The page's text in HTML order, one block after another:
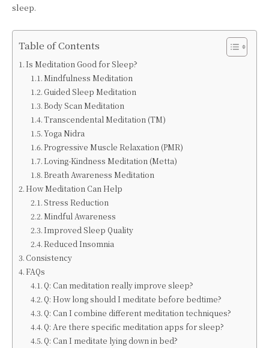
sleep.
Table of Contents
Is Meditation Good for Sleep?
Mindfulness Meditation
Guided Sleep Meditation
Body Scan Meditation
Transcendental Meditation (TM)
Yoga Nidra
Progressive Muscle Relaxation (PMR)
Loving-Kindness Meditation (Metta)
Breath Awareness Meditation
How Meditation Can Help
Stress Reduction
Mindful Awareness
Improved Sleep Quality
Reduced Insomnia
Consistency
FAQs
Q: Can meditation really improve sleep?
Q: How long should I meditate before bedtime?
Q: Can I combine different meditation techniques?
Q: Are there specific meditation apps for sleep?
Q: Can I meditate lying down in bed?